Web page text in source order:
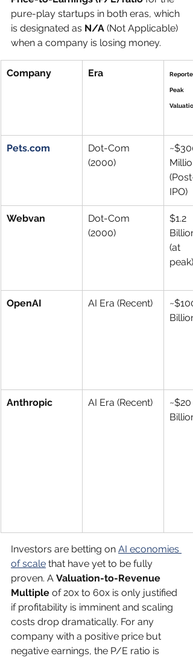
pure-play startups in both eras, which
is designated as N/A (Not Applicable)
when a company is losing money.
Company Era
Peak
Pets.com
Dot-Com
(2000)
(Post-
IPO)
Webvan
Dot-Com
(2000)
$1.2
Billion
(at
peak)
OpenAI AI Era (Recent)
~$100
Anthropic AI Era (Recent)
~$20
Investors are betting on AI economies
of scale that have yet to be fully
proven. A Valuation-to-Revenue
Multiple of 20x to 60x is only justified
if profitability is imminent and scaling
costs drop dramatically. For any
company with a positive price but
negative earnings, the P/E ratio is